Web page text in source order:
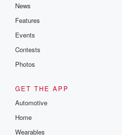
News
Features
Events
Contests
Photos
GET THE APP
Automotive
Home
Wearables